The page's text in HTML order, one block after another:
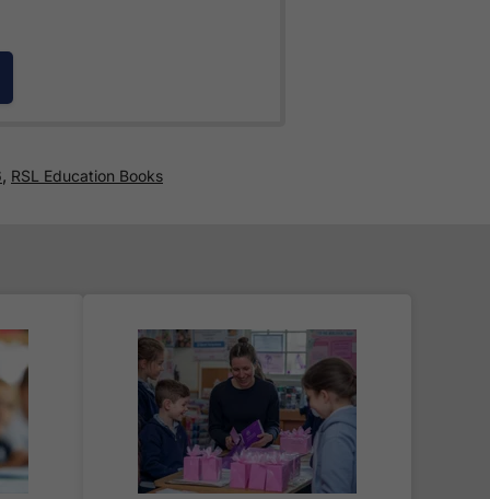
Delivery fees are
within 2-3 working days.
typical time to your country
, RSL Education Books